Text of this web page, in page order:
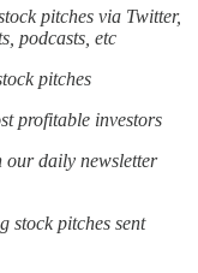
pitches via Twitter,
podcasts, etc
pitches
profitable investors
our daily newsletter
stock pitches sent